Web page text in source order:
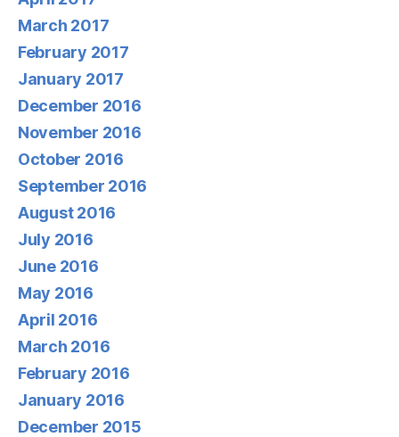
March 2017
February 2017
January 2017
December 2016
November 2016
October 2016
September 2016
August 2016
July 2016
June 2016
May 2016
April 2016
March 2016
February 2016
January 2016
December 2015